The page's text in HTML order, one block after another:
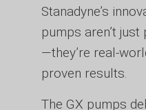
Stanadyne’s
pumps aren’t
—they’re real-
proven results.
The GX pumps